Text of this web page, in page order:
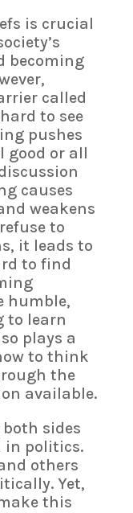
is crucial
becoming
called
to see
pushes
good or all
causes
weakens
to
it leads to
to find
humble,
to learn
plays a
to think
the
available.
sides
in politics.
others
Yet,
this